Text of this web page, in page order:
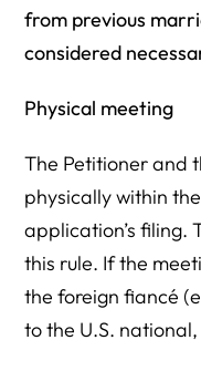
from previous
considered
Physical meeting
The Petitioner and
physically within
application’s filing.
this rule. If the
the foreign fiancé
to the U.S.